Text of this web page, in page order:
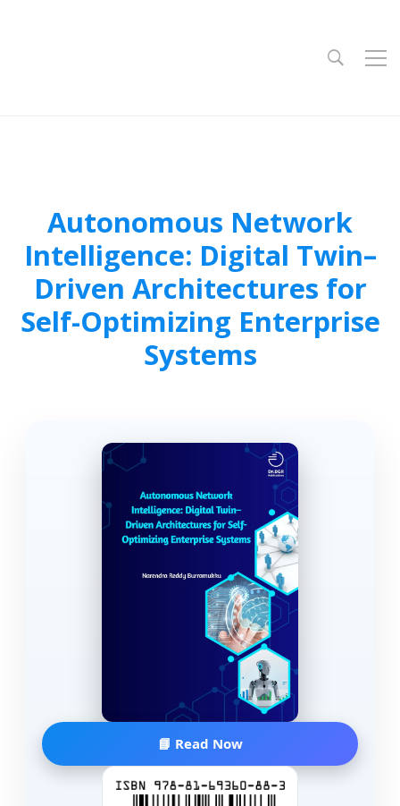
Autonomous Network
Intelligence: Digital Twin–
Driven Architectures for
Self-Optimizing Enterprise
Systems
📘 Read Now